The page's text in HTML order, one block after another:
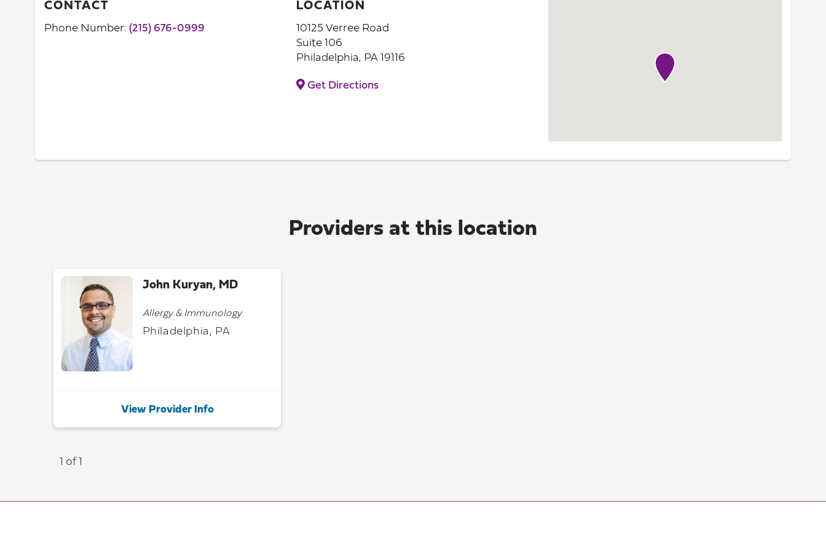
CONTACT
Phone Number: (215) 676-0999
LOCATION
10125 Verree Road
Suite 106
Philadelphia, PA 19116
Get Directions
Providers at this location
John Kuryan, MD
Allergy & Immunology
Philadelphia, PA
View Provider Info
1 of 1